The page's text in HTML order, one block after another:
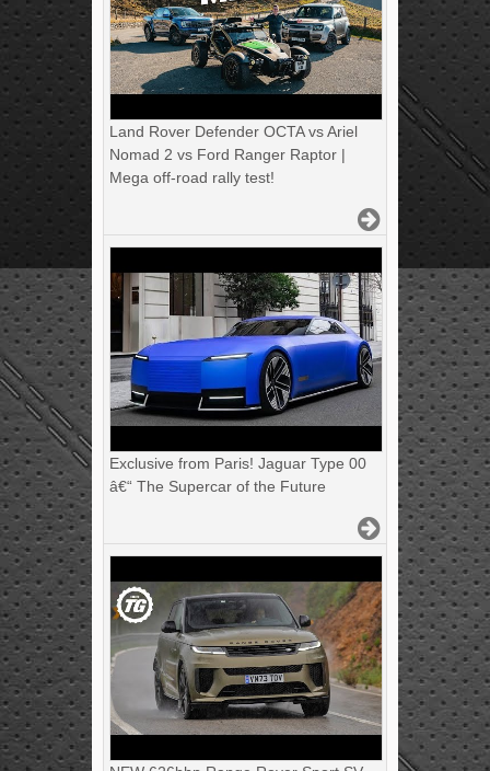
Land Rover Defender OCTA vs Ariel
Nomad 2 vs Ford Ranger Raptor |
Mega off-road rally test!
Exclusive from Paris! Jaguar Type 00
â€“ The Supercar of the Future